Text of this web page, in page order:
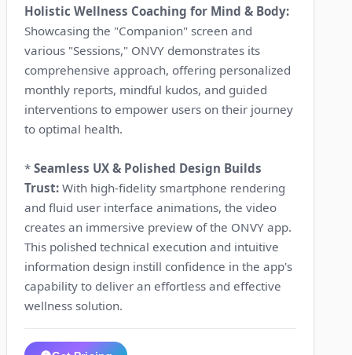
Holistic Wellness Coaching for Mind & Body:
Showcasing the "Companion" screen and
various "Sessions," ONVY demonstrates its
comprehensive approach, offering personalized
monthly reports, mindful kudos, and guided
interventions to empower users on their journey
to optimal health.
*Seamless UX & Polished Design Builds
Trust: With high-fidelity smartphone rendering
and fluid user interface animations, the video
creates an immersive preview of the ONVY app.
This polished technical execution and intuitive
information design instill confidence in the app's
capability to deliver an effortless and effective
wellness solution.